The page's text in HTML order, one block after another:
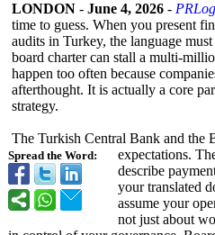
Spread the Word:
LONDON - June 4, 2026 - PRLog
time to guess. When you present
audits in Turkey, the language
board charter can stall a multi-
happen too often because
afterthought. It is actually a core
strategy.
The Turkish Central Bank and the
expectations.
describe
your translated
assume your
not just about